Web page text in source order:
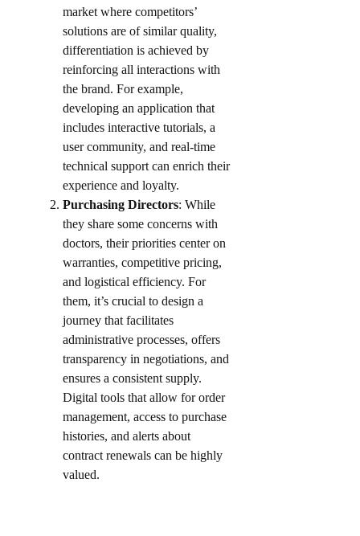
market where competitors’
solutions are of similar quality,
differentiation is achieved by
reinforcing all interactions with
the brand. For example,
developing an application that
includes interactive tutorials, a
user community, and real-time
technical support can enrich their
experience and loyalty.​
Purchasing Directors: While
they share some concerns with
doctors, their priorities center on
warranties, competitive pricing,
and logistical efficiency. For
them, it’s crucial to design a
journey that facilitates
administrative processes, offers
transparency in negotiations, and
ensures a consistent supply.
Digital tools that allow for order
management, access to purchase
histories, and alerts about
contract renewals can be highly
valued.​